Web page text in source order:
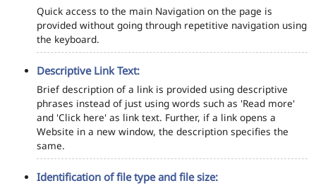
Quick access to the main Navigation on the page is
provided without going through repetitive navigation using
the keyboard.
Descriptive Link Text:
Brief description of a link is provided using descriptive
phrases instead of just using words such as 'Read more'
and 'Click here' as link text. Further, if a link opens a
Website in a new window, the description specifies the
same.
Identification of file type and file size: